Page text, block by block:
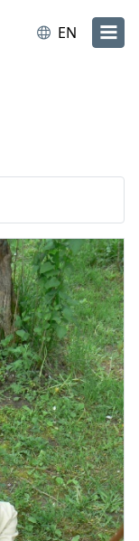
EN